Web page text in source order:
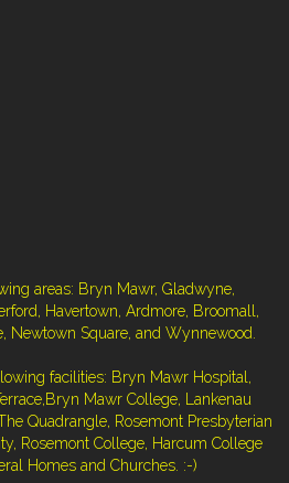
areas: Bryn Mawr, Gladwyne,
Havertown, Ardmore, Broomall,
Newtown Square, and Wynnewood.
facilities: Bryn Mawr Hospital,
Mawr College, Lankenau
Quadrangle, Rosemont Presbyterian
Rosemont College, Harcum College
Homes and Churches. :-)